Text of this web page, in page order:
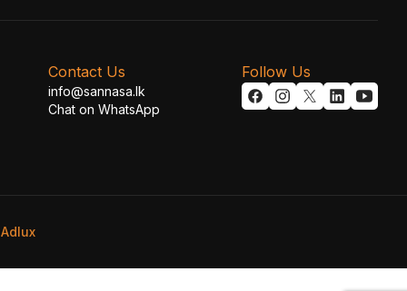
Contact Us
info@sannasa.lk
Chat on WhatsApp
Follow Us
Adlux